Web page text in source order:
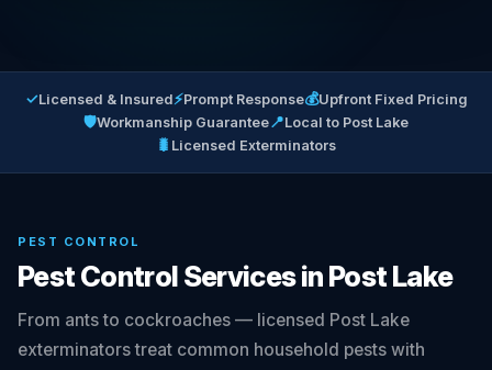
✓Licensed & Insured⚡Prompt Response💰Upfront Fixed Pricing
🛡Workmanship Guarantee📍Local to Post Lake
🐛 Licensed Exterminators
PEST CONTROL
Pest Control Services in Post Lake
From ants to cockroaches — licensed Post Lake
exterminators treat common household pests with